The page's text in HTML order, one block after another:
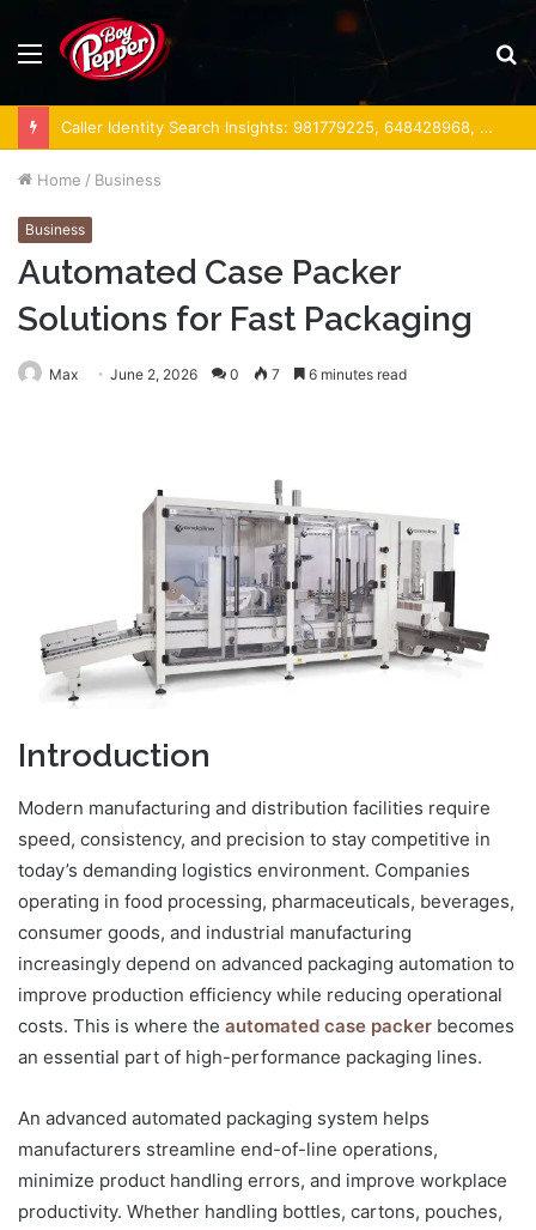
Menu
Caller Identity Search Insights: 981779225, 648428968, 40014857, 693121665, 944341793, 960654824, 984131010, 662998906 & 931036269
Home / Business
Business
Automated Case Packer
Solutions for Fast Packaging
Max June 2, 2026 0 7 6 minutes read
Introduction
Modern manufacturing and distribution facilities require
speed, consistency, and precision to stay competitive in
today’s demanding logistics environment. Companies
operating in food processing, pharmaceuticals, beverages,
consumer goods, and industrial manufacturing
increasingly depend on advanced packaging automation to
improve production efficiency while reducing operational
costs. This is where the automated case packer becomes
an essential part of high-performance packaging lines.
An advanced automated packaging system helps
manufacturers streamline end-of-line operations,
minimize product handling errors, and improve workplace
productivity. Whether handling bottles, cartons, pouches,